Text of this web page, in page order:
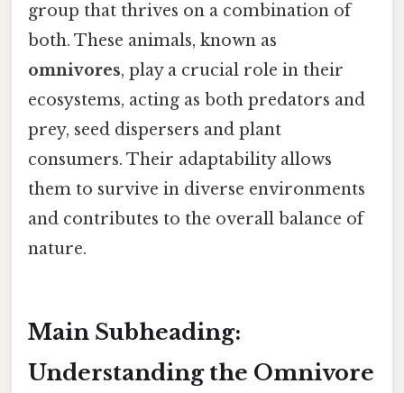
group that thrives on a combination of
both. These animals, known as
omnivores, play a crucial role in their
ecosystems, acting as both predators and
prey, seed dispersers and plant
consumers. Their adaptability allows
them to survive in diverse environments
and contributes to the overall balance of
nature.
Main Subheading:
Understanding the Omnivore